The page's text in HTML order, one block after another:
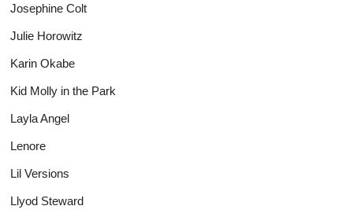
Josephine Colt
Julie Horowitz
Karin Okabe
Kid Molly in the Park
Layla Angel
Lenore
Lil Versions
Llyod Steward